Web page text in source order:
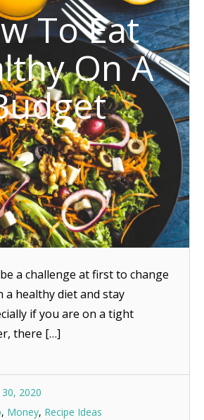
To Eat
On A
a challenge at first to change
a healthy diet and stay
if you are on a tight
there […]
2020
, Money, Recipe Ideas